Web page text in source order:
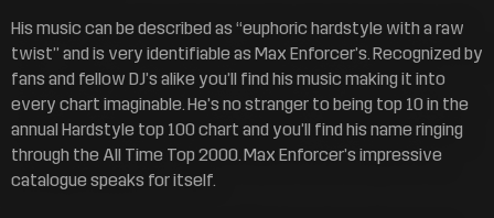
His music can be described as “euphoric hardstyle with a raw
twist” and is very identifiable as Max Enforcer’s. Recognized by
fans and fellow DJ’s alike you’ll find his music making it into
every chart imaginable. He’s no stranger to being top 10 in the
annual Hardstyle top 100 chart and you’ll find his name ringing
through the All Time Top 2000. Max Enforcer’s impressive
catalogue speaks for itself.